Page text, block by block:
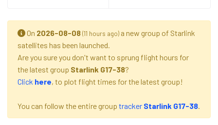
On 2026-08-08(11 hours ago) a new group of Starlink
satellites has been launched.
Are you sure you don't want to sprung flight hours for
the latest group Starlink G17-38?
Click here, to plot flight times for the latest group!
You can follow the entire group tracker Starlink G17-38.